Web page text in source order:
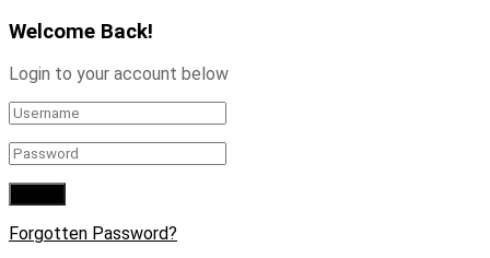
Welcome Back!
Login to your account below
Forgotten Password?